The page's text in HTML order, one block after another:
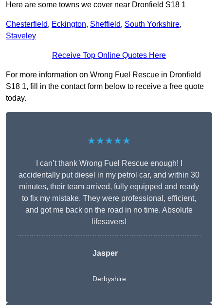
Here are some towns we cover near Dronfield S18 1
Chesterfield, Eckington, Sheffield, South Yorkshire,
Staveley
Receive Top Online Quotes Here
For more information on Wrong Fuel Rescue in Dronfield
S18 1, fill in the contact form below to receive a free quote
today.
★★★★★
I can’t thank Wrong Fuel Rescue enough! I
accidentally put diesel in my petrol car, and within 30
minutes, their team arrived, fully equipped and ready
to fix my mistake. They were professional, efficient,
and got me back on the road in no time. Absolute
lifesavers!
Jasper
Derbyshire